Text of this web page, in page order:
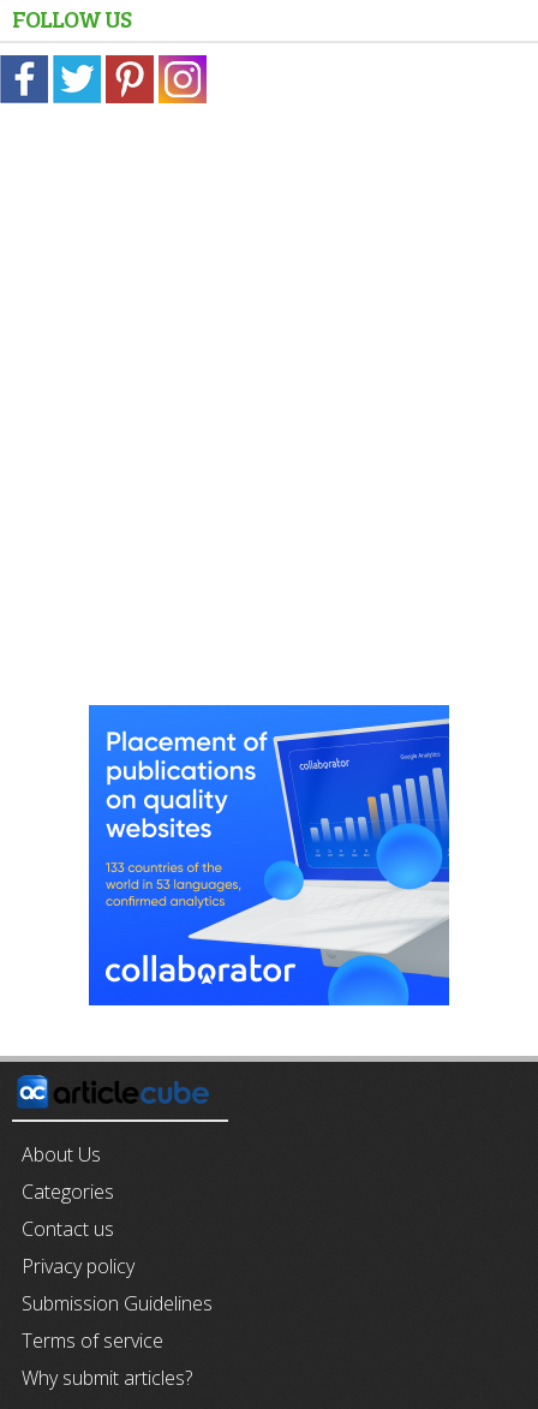
FOLLOW US
About Us
Categories
Contact us
Privacy policy
Submission Guidelines
Terms of service
Why submit articles?